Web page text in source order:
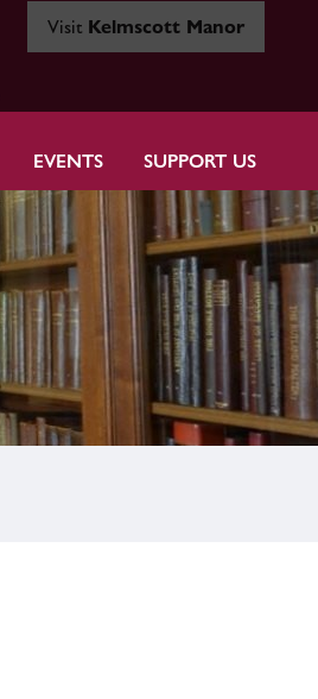
Visit Kelmscott Manor
EVENTS SUPPORT US